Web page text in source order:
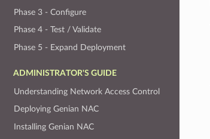
Phase 3 - Configure
Phase 4 - Test / Validate
Phase 5 - Expand Deployment
ADMINISTRATOR'S GUIDE
Understanding Network Access Control
Deploying Genian NAC
Installing Genian NAC